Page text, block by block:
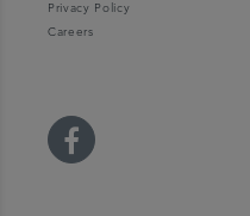
Privacy Policy
Careers